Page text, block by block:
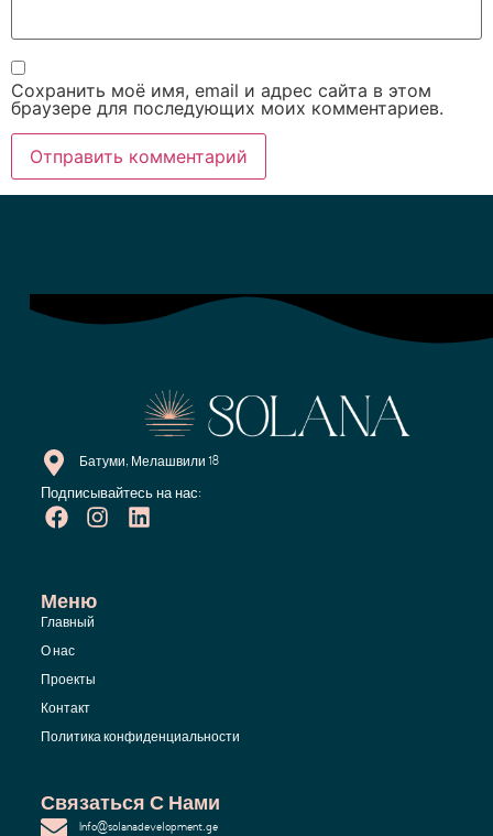
Сохранить моё имя, email и адрес сайта в этом
браузере для последующих моих комментариев.
Батуми, Мелашвили 18
Подписывайтесь на нас:
Меню
Главный
О нас
Проекты
Контакт
Политика конфиденциальности
Связаться С Нами
Info@solanadevelopment.ge